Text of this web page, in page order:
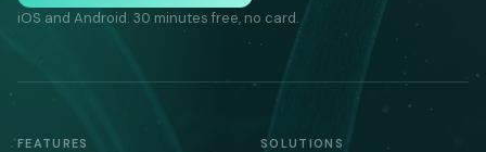
iOS and Android. 30 minutes free, no card.
FEATURES SOLUTIONS